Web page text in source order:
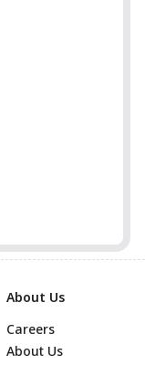
About Us
Careers
About Us